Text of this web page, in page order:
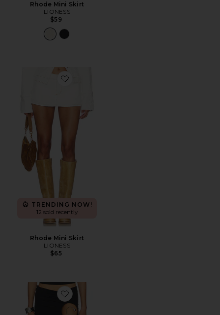
Rhode Mini Skirt
LIONESS
$59
Favorite Rhode Mini Skirt
TRENDING NOW!
12 sold recently
Rhode Mini Skirt
LIONESS
$65
Favorite Spiral Skort